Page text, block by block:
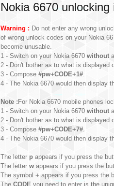
Nokia 6670
Warning : Do not enter any wrong
of wrong unlock codes on your Nokia
become unusable.
1 - Switch on your Nokia 6670 without
2 - Don't bother as to what is displayed
3 - Compose #pw+CODE+1#.
4 - The Nokia 6670 would then display
Note : For Nokia 6670 mobile phones
1 - Switch on your Nokia 6670 without
2 - Don't bother as to what is displayed
3 - Compose #pw+CODE+7#.
4 - The Nokia 6670 would then display
The letter p appears if you press the
The letter w appears if you press the
The symbol + appears if you press the
The CODE you need to enter is the